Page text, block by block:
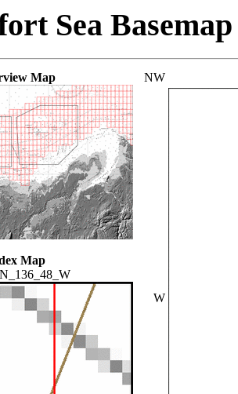
Sea
Map
Map
NW
W